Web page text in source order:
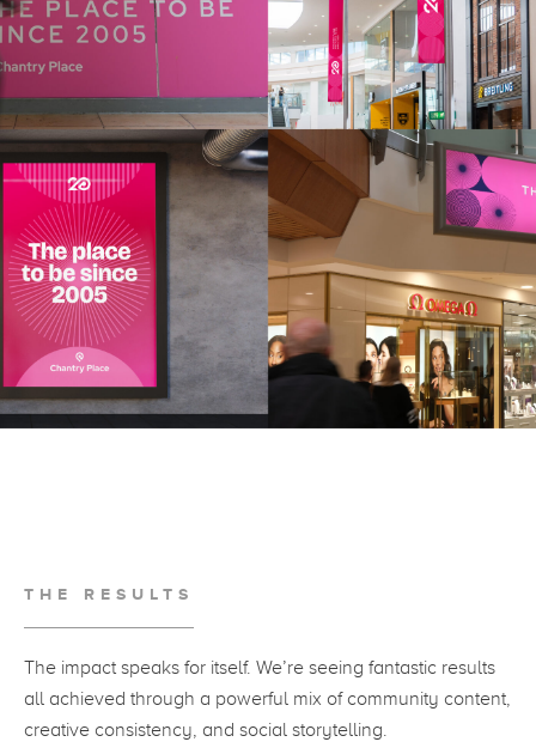
THE RESULTS
The impact speaks for itself. We’re seeing fantastic results
all achieved through a powerful mix of community content,
creative consistency, and social storytelling.